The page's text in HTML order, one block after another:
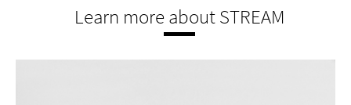
Learn more about STREAM